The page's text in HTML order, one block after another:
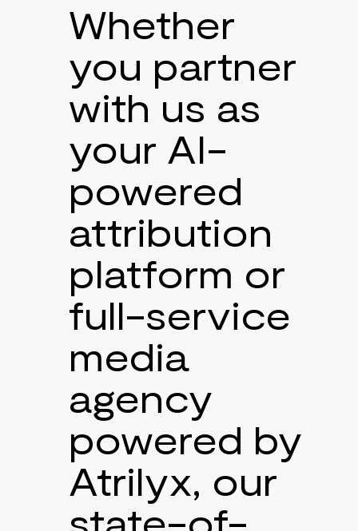
Whether
you partner
with us as
your AI-
powered
attribution
platform or
full-service
media
agency
powered by
Atrilyx, our